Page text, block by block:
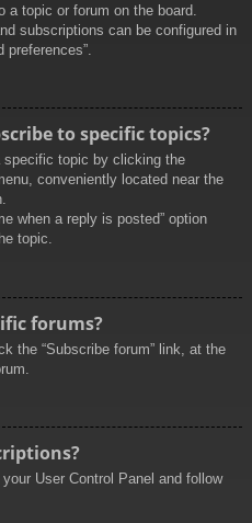
topic or forum on the board.
subscriptions can be configured in
to specific topics?
specific topic by clicking the
conveniently located near the
when a reply is posted” option
topic.
forums?
the “Subscribe forum” link, at the
User Control Panel and follow